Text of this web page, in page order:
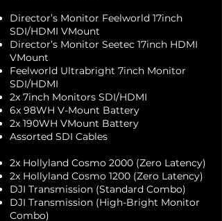
Director’s Monitor Feelworld 17inch
SDI/HDMI VMount
Director’s Monitor Seetec 17inch HDMI
VMount
Feelworld Ultrabright 7inch Monitor
SDI/HDMI
2x 7inch Monitors SDI/HDMI
6x 98WH V-Mount Battery
2x 190WH VMount Battery
Assorted SDI Cables
2x Hollyland Cosmo 2000 (Zero Latency)
2x Hollyland Cosmo 1200 (Zero Latency)
DJI Transmission (Standard Combo)
DJI Transmission (High-Bright Monitor
Combo)